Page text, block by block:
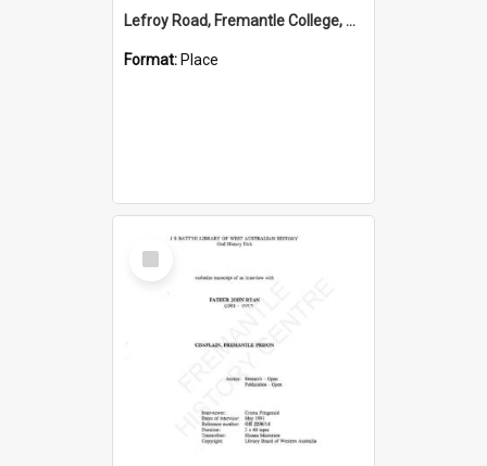
Lefroy Road, Fremantle College, 79, Beaconsfield WA 6162
Format: Place
Select
Item